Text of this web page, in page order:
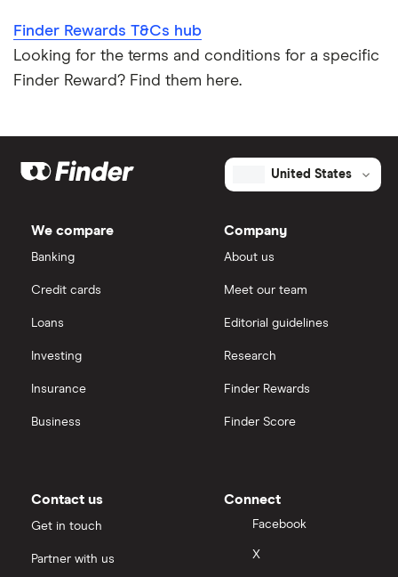
Finder Rewards T&Cs hub
Looking for the terms and conditions for a specific
Finder Reward? Find them here.
United States
We compare
Banking
Credit cards
Loans
Investing
Insurance
Business
Company
About us
Meet our team
Editorial guidelines
Research
Finder Rewards
Finder Score
Contact us
Get in touch
Partner with us
Connect
Facebook
X